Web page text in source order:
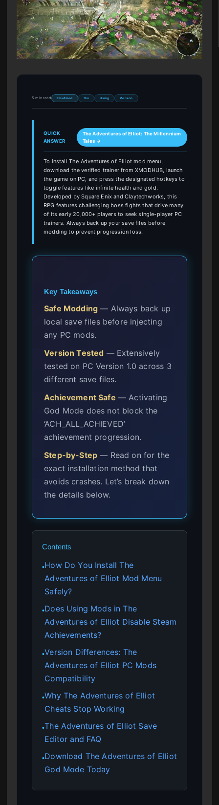
5 min read Elliot mod You Using Version
QUICK
ANSWER
The Adventures of Elliot: The Millennium
Tales →
To install The Adventures of Elliot mod menu,
download the verified trainer from XMODHUB, launch
the game on PC, and press the designated hotkeys to
toggle features like infinite health and gold.
Developed by Square Enix and Claytechworks, this
RPG features challenging boss fights that drive many
of its early 20,000+ players to seek single-player PC
trainers. Always back up your save files before
modding to prevent progression loss.
Key Takeaways
Safe Modding — Always back up
local save files before injecting
any PC mods.
Version Tested — Extensively
tested on PC Version 1.0 across 3
different save files.
Achievement Safe — Activating
God Mode does not block the
‘ACH_ALL_ACHIEVED’
achievement progression.
Step-by-Step — Read on for the
exact installation method that
avoids crashes. Let’s break down
the details below.
Contents
●How Do You Install The
Adventures of Elliot Mod Menu
Safely?
●Does Using Mods in The
Adventures of Elliot Disable Steam
Achievements?
●Version Differences: The
Adventures of Elliot PC Mods
Compatibility
●Why The Adventures of Elliot
Cheats Stop Working
●The Adventures of Elliot Save
Editor and FAQ
●Download The Adventures of Elliot
God Mode Today